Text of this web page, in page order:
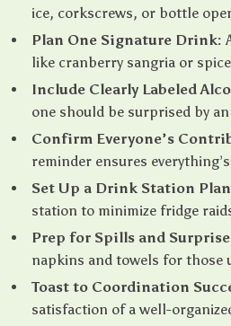
ice, corkscrews, or bottle
Plan One Signature Drink:
like cranberry sangria or
Include Clearly Labeled
one should be surprised by
Confirm Everyone’s
reminder ensures
Set Up a Drink Station
station to minimize fridge
Prep for Spills and
napkins and towels for those
Toast to Coordination
satisfaction of a well-